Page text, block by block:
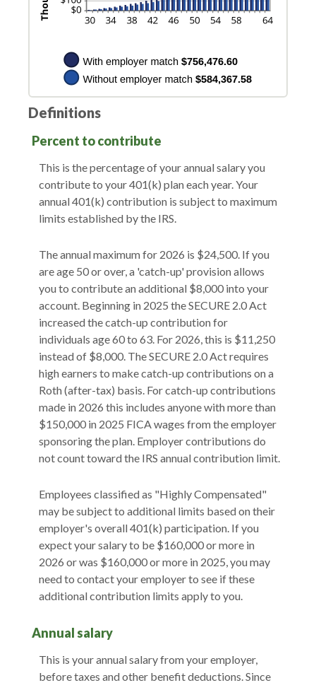
Definitions
Percent to contribute
This is the percentage of your annual salary you
contribute to your 401(k) plan each year. Your
annual 401(k) contribution is subject to maximum
limits established by the IRS.
The annual maximum for 2026 is $24,500. If you
are age 50 or over, a 'catch-up' provision allows
you to contribute an additional $8,000 into your
account. Beginning in 2025 the SECURE 2.0 Act
increased the catch-up contribution for
individuals age 60 to 63. For 2026, this is $11,250
instead of $8,000. The SECURE 2.0 Act requires
high earners to make catch-up contributions on a
Roth (after-tax) basis. For catch-up contributions
made in 2026 this includes anyone with more than
$150,000 in 2025 FICA wages from the employer
sponsoring the plan. Employer contributions do
not count toward the IRS annual contribution limit.
Employees classified as "Highly Compensated"
may be subject to additional limits based on their
employer's overall 401(k) participation. If you
expect your salary to be $160,000 or more in
2026 or was $160,000 or more in 2025, you may
need to contact your employer to see if these
additional contribution limits apply to you.
Annual salary
This is your annual salary from your employer,
before taxes and other benefit deductions. Since